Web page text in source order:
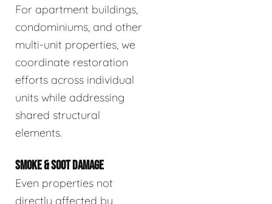
For apartment buildings,
condominiums, and other
multi-unit properties, we
coordinate restoration
efforts across individual
units while addressing
shared structural
elements.
SMOKE & SOOT DAMAGE
Even properties not
directly affected by